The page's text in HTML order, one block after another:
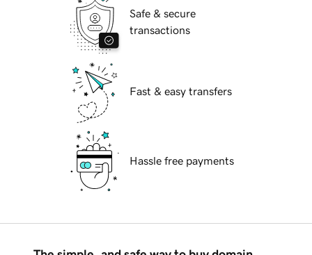
Safe & secure
transactions
Fast & easy transfers
Hassle free payments